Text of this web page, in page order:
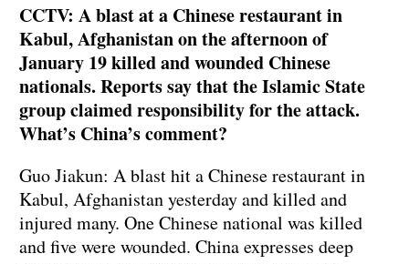
CCTV: A blast at a Chinese restaurant in
Kabul, Afghanistan on the afternoon of
January 19 killed and wounded Chinese
nationals. Reports say that the Islamic State
group claimed responsibility for the attack.
What’s China’s comment?
Guo Jiakun: A blast hit a Chinese restaurant in
Kabul, Afghanistan yesterday and killed and
injured many. One Chinese national was killed
and five were wounded. China expresses deep